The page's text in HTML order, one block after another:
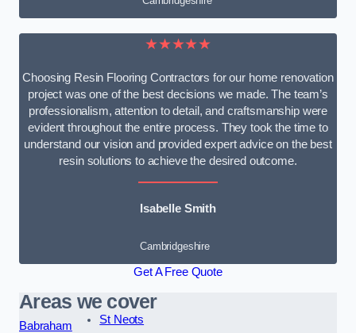
★★★★★
Choosing Resin Flooring Contractors for our home renovation
project was one of the best decisions we made. The team’s
professionalism, attention to detail, and craftsmanship were
evident throughout the entire process. They took the time to
understand our vision and provided expert advice on the best
resin solutions to achieve the desired outcome.
Isabelle Smith
Cambridgeshire
Get A Free Quote
Areas we cover
Babraham
St Neots